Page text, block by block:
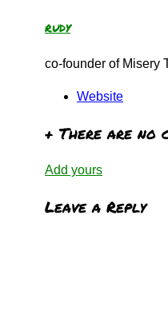
rudy
co-founder of Misery
Website
+ There are no
Add yours
Leave a Reply